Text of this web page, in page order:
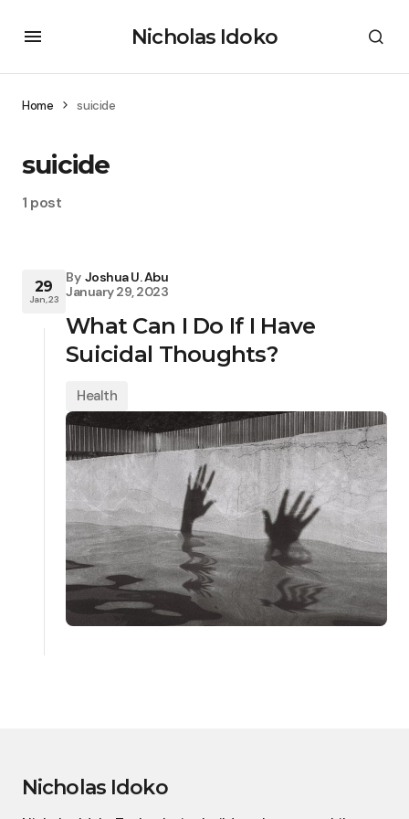
Nicholas Idoko
Home suicide
suicide
1 post
29
Jan, 23
By Joshua U. Abu
January 29, 2023
What Can I Do If I Have
Suicidal Thoughts?
Health
Nicholas Idoko